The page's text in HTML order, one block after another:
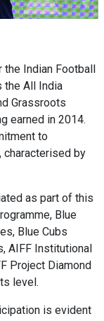
the Indian Football
the All India
Grassroots
earned in 2014.
to
by
as part of this
Blue
Blue Cubs
AIFF Institutional
Project Diamond
level.
is evident